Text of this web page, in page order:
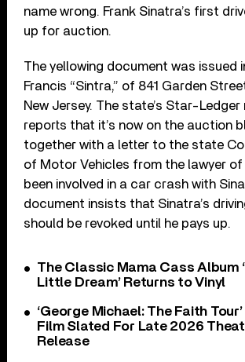
name wrong. Frank Sinatra’s first
up for auction.
The yellowing document was issued
Francis “Sintra,” of 841 Garden
New Jersey. The state’s Star-
reports that it’s now on the auction
together with a letter to the state
of Motor Vehicles from the lawyer of
been involved in a car crash with
document insists that Sinatra’s
should be revoked until he pays up.
The Classic Mama Cass Album
Little Dream’ Returns to Vinyl
‘George Michael: The Faith
Film Slated For Late 2026
Release